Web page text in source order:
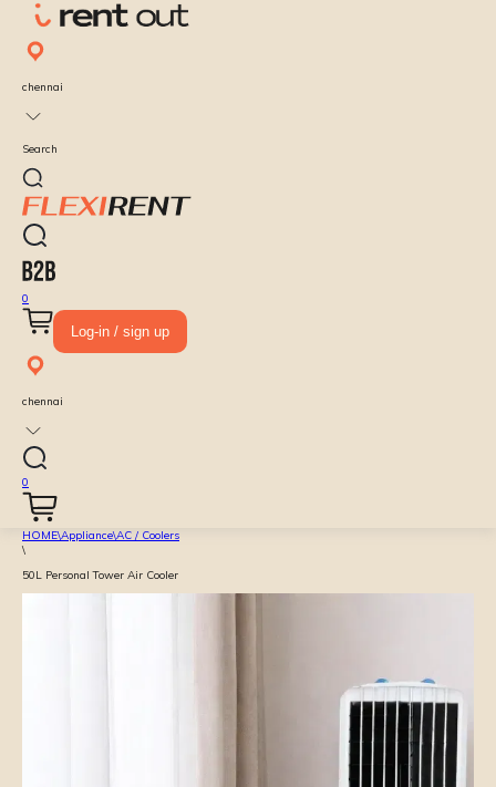
chennai
Search
0
Log-in / sign up
chennai
0
HOME\Appliance\AC / Coolers
\
50L Personal Tower Air Cooler